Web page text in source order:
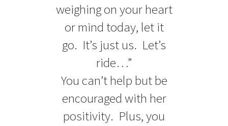
weighing on your heart
or mind today, let it
go. It’s just us. Let’s
ride…”
You can’t help but be
encouraged with her
positivity. Plus, you